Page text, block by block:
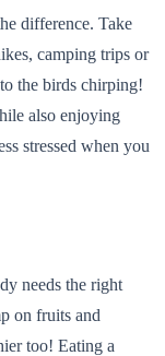
difference. Take
camping trips or
the birds chirping!
also enjoying
stressed when you
needs the right
on fruits and
too! Eating a